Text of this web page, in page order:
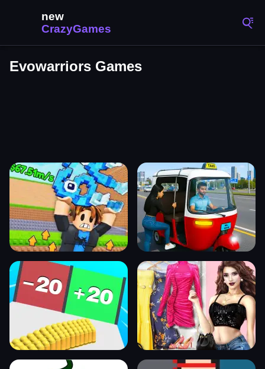
Evowarriors Games